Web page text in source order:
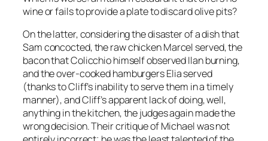
wineor fails to provide a plate to discard olive pits?
On the latter, considering the disaster of a dish that
Sam concocted, the raw chicken Marcel served, the
bacon that Colicchio himself observed Ilan burning,
and the over-cooked hamburgers Elia served
(thanks to Cliff’s inability to serve them in a timely
manner), and Cliff’s apparent lack of doing, well,
anythingin the kitchen, the judges again made the
wrong decision. Their critique of Michael was not